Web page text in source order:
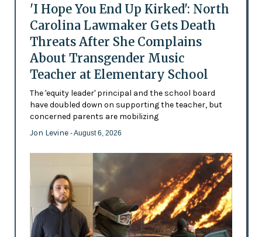
'I Hope You End Up Kirked': North
Carolina Lawmaker Gets Death
Threats After She Complains
About Transgender Music
Teacher at Elementary School
The 'equity leader' principal and the school board
have doubled down on supporting the teacher, but
concerned parents are mobilizing
Jon Levine - August 6, 2026